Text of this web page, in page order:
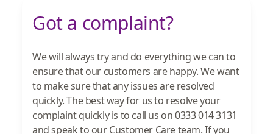
Got a complaint?
We will always try and do everything we can to
ensure that our customers are happy. We want
to make sure that any issues are resolved
quickly. The best way for us to resolve your
complaint quickly is to call us on 0333 014 3131
and speak to our Customer Care team. If you